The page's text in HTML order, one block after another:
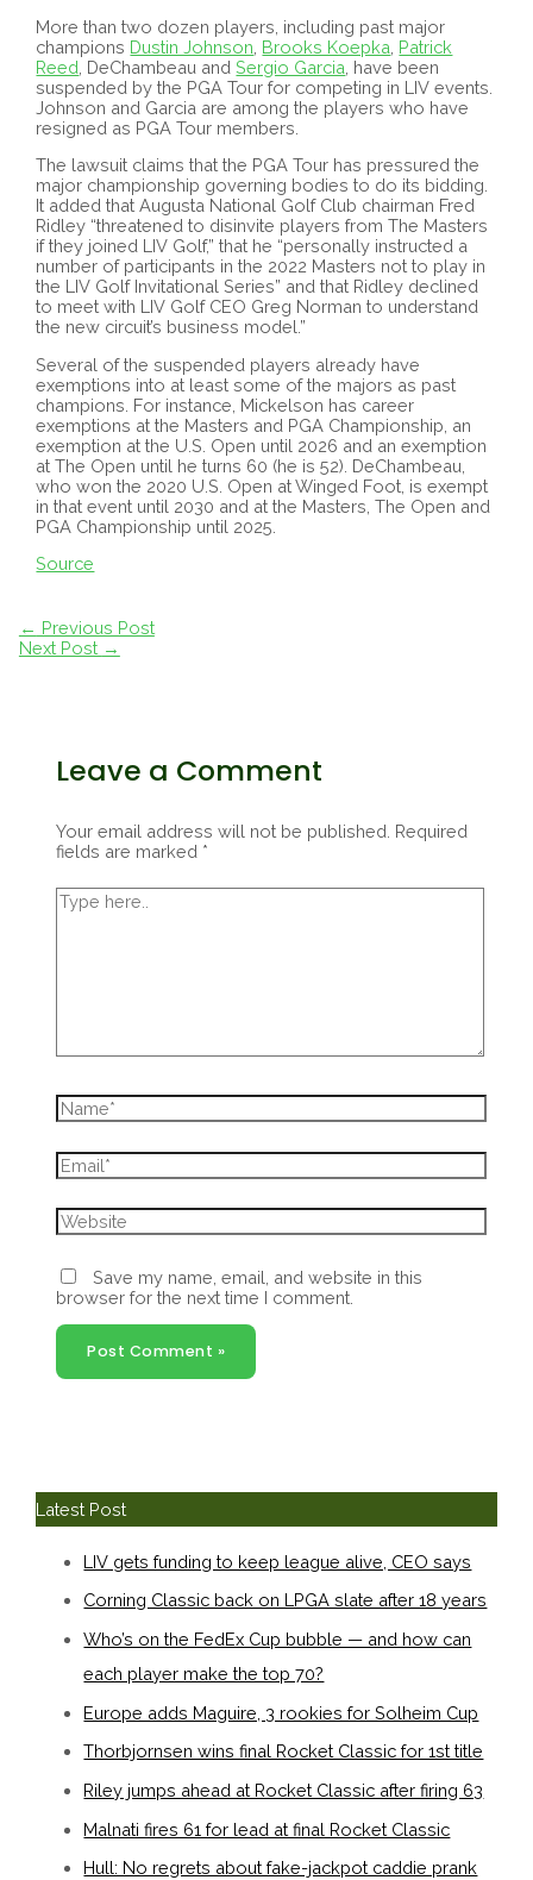
More than two dozen players, including past major
champions Dustin Johnson Brooks Koepka Patrick
Reed , DeChambeau andSergio Garcia , have been
suspended by the PGA Tour for competing in LIV events.
Johnson and Garcia are among the players who have
resigned as PGA Tour members.
The lawsuit claims that the PGA Tour has pressured the
major championship governing bodies to do its bidding.
It added that Augusta National Golf Club chairman Fred
Ridley “threatened to disinvite players from The Masters
if they joined LIV Golf,” that he “personally instructed a
number of participants in the 2022 Masters not to play in
the LIV Golf Invitational Series” and that Ridley declined
to meet with LIV Golf CEO Greg Norman to understand
the new circuit’s business model.”
Several of the suspended players already have
exemptions into at least some of the majors as past
champions. For instance, Mickelson has career
exemptions at the Masters and PGA Championship, an
exemption at the U.S. Open until 2026 and an exemption
at The Open until he turns 60 (he is 52). DeChambeau,
who won the 2020 U.S. Open at Winged Foot, is exempt
in that event until 2030 and at the Masters, The Open and
PGA Championship until 2025.
Source
Post
navigation
← Previous Post
Next Post →
Leave a Comment
Your email address will not be published. Required
fields are marked *
Type
here..
Name*
Email*
Website
Save my name, email, and website in this
browser for the next time I comment.
Latest Post
LIV gets funding to keep league alive, CEO says
Corning Classic back on LPGA slate after 18 years
Who’s on the FedEx Cup bubble — and how can
each player make the top 70?
Europe adds Maguire, 3 rookies for Solheim Cup
Thorbjornsen wins final Rocket Classic for 1st title
Riley jumps ahead at Rocket Classic after firing 63
Malnati fires 61 for lead at final Rocket Classic
Hull: No regrets about fake-jackpot caddie prank